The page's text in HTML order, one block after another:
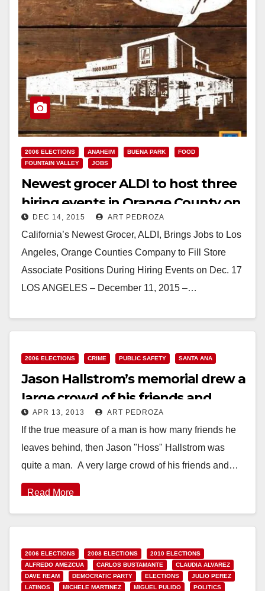
2006 ELECTIONS ANAHEIM BUENA PARK
FOOD
FOUNTAIN VALLEY
JOBS
Newest grocer ALDI to host three
hiring events in Orange County on
Dec. 17
DEC 14, 2015 ART PEDROZA
California’s Newest Grocer, ALDI, Brings Jobs to Los
Angeles, Orange Counties Company to Fill Store
Associate Positions During Hiring Events on Dec. 17
LOS ANGELES – December 11, 2015 –…
2006 ELECTIONS CRIME PUBLIC SAFETY SANTA ANA
Jason Hallstrom’s memorial drew a
large crowd of his friends and
family
APR 13, 2013 ART PEDROZA
If the true measure of a man is how many friends he
leaves behind, then Jason "Hoss" Hallstrom was
quite a man. A very large crowd of his friends and…
Read More
2006 ELECTIONS 2008 ELECTIONS
2010 ELECTIONS
ALFREDO AMEZCUA
CARLOS BUSTAMANTE
CLAUDIA ALVAREZ
DAVE REAM
DEMOCRATIC PARTY ELECTIONS
JULIO PEREZ
LATINOS
MICHELE MARTINEZ MIGUEL PULIDO
POLITICS